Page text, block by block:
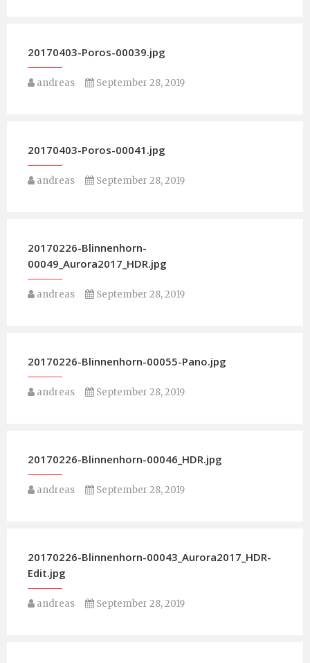
20170403-Poros-00039.jpg
andreas September 28, 2019
20170403-Poros-00041.jpg
andreas September 28, 2019
20170226-Blinnenhorn-
00049_Aurora2017_HDR.jpg
andreas September 28, 2019
20170226-Blinnenhorn-00055-Pano.jpg
andreas September 28, 2019
20170226-Blinnenhorn-00046_HDR.jpg
andreas September 28, 2019
20170226-Blinnenhorn-00043_Aurora2017_HDR-
Edit.jpg
andreas September 28, 2019